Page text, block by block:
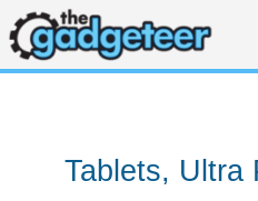
Skip
to
content
Tablets, Ultra